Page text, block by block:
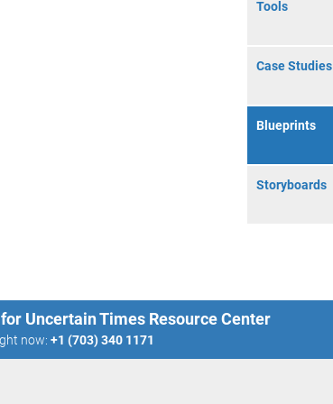
Tools
Case Studies
Blueprints
Storyboards
Uncertain Times Resource Center
now: +1 (703) 340 1171